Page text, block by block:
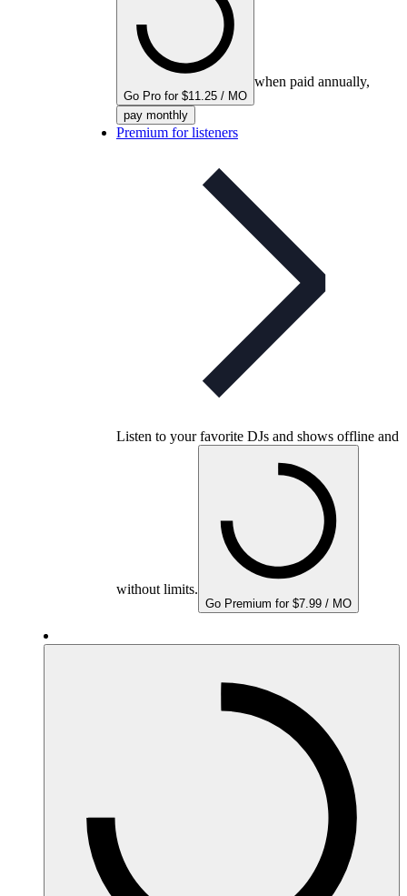
Go Pro for $11.25 / MO
when paid annually,
pay monthly
Premium for listeners
Listen to your favorite DJs and shows offline and
without limits.
Go Premium for $7.99 / MO